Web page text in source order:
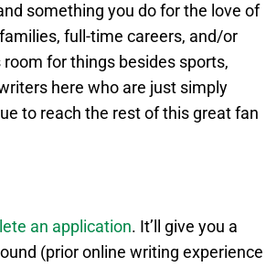
something you do for the love of
full-time careers, and/or
room for things besides sports,
here who are just simply
to reach the rest of this great fan
an application. It’ll give you a
(prior online writing experience